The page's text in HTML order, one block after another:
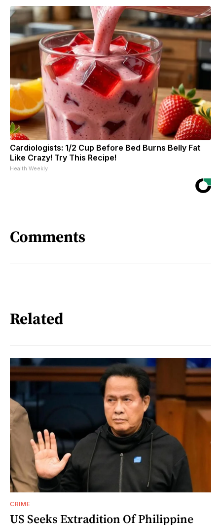
Cardiologists: 1/2 Cup Before Bed Burns Belly Fat
Like Crazy! Try This Recipe!
Health Weekly
Comments
Related
CRIME
US Seeks Extradition Of Philippine